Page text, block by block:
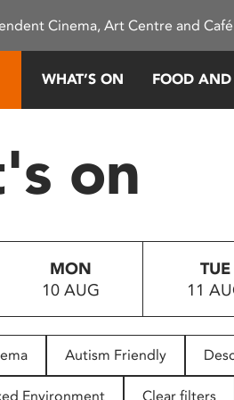
Cinema, Art Centre and
WHAT’S ON FOOD
on
MON
10 AUG
TUE
11
Autism Friendly
Environment Clear filters